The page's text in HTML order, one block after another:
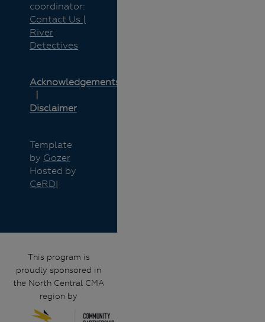
coordinator:
Contact Us |
River
Detectives
Acknowledgements
Disclaimer
Template
by Gozer
Hosted by
CeRDI
This program is
proudly sponsored in
the North Central CMA
region by